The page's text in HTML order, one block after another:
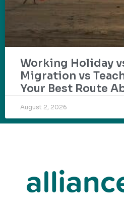
Working Holiday
Migration vs
Your Best Route
August 2, 2026